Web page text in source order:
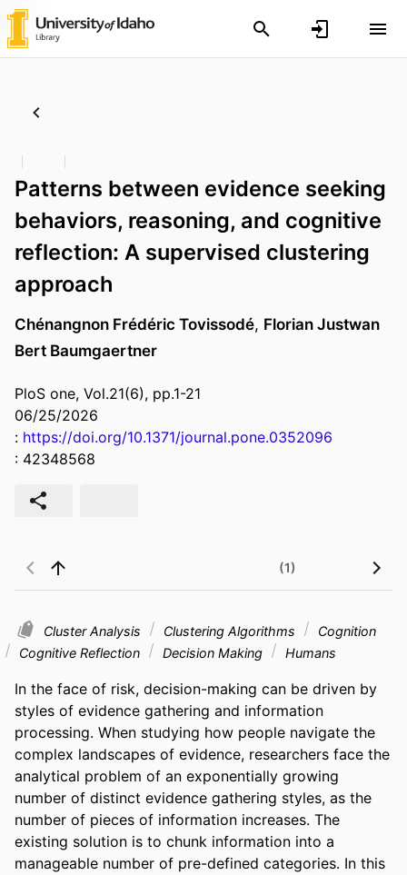
Patterns between evidence seeking
behaviors, reasoning, and cognitive
reflection: A supervised clustering
approach
Chénangnon Frédéric Tovissodé, Florian Justwan
Bert Baumgaertner
PloS one, Vol.21(6), pp.1-21
06/25/2026
: https://doi.org/10.1371/journal.pone.0352096
: 42348568
(1)
Cluster Analysis Clustering Algorithms
Cognition
Cognitive Reflection
Decision Making Humans
In the face of risk, decision-making can be driven by
styles of evidence gathering and information
processing. When studying how people navigate the
complex landscapes of evidence, researchers face the
analytical problem of an exponentially growing
number of distinct evidence gathering styles, as the
number of pieces of information increases. The
existing solution is to chunk information into a
manageable number of pre-defined categories. In this